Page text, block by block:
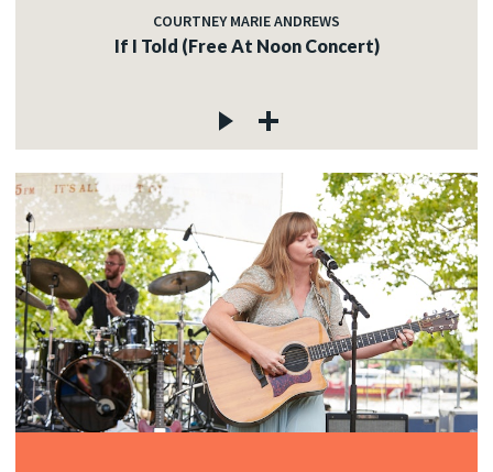
COURTNEY MARIE ANDREWS
If I Told (Free At Noon Concert)